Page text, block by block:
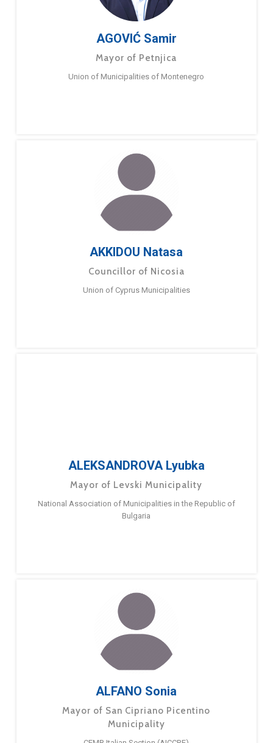
AGOVIĆ Samir
Mayor of Petnjica
Union of Municipalities of Montenegro
AKKIDOU Natasa
Councillor of Nicosia
Union of Cyprus Municipalities
ALEKSANDROVA Lyubka
Mayor of Levski Municipality
National Association of Municipalities in the Republic of
Bulgaria
ALFANO Sonia
Mayor of San Cipriano Picentino
Municipality